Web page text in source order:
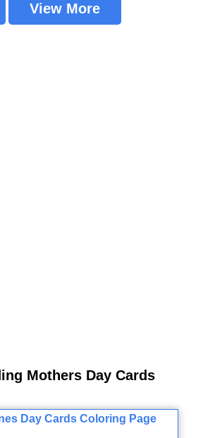
View More
Mothers Day Cards